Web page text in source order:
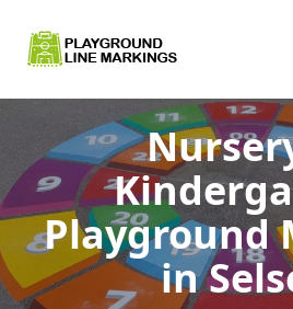
Playground
in